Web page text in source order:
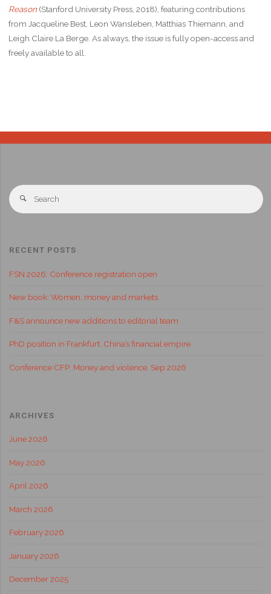
Reason(Stanford University Press, 2018), featuring contributions
from Jacqueline Best, Leon Wansleben, Matthias Thiemann, and
Leigh Claire La Berge. As always, the issue is fully open-access and
freely available to all.
RECENT POSTS
FSN 2026: Conference registration open
New book: Women, money and markets
F&S announce new additions to editorial team
PhD position in Frankfurt: China’s financial empire
Conference CFP: Money and violence, Sep 2026
ARCHIVES
June 2026
May 2026
April 2026
March 2026
February 2026
January 2026
December 2025